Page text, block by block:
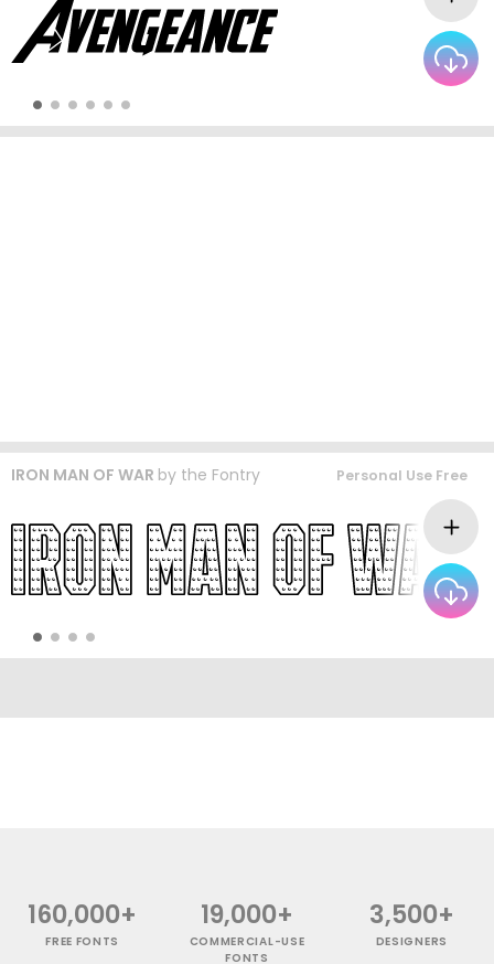
IRON MAN OF WAR by the Fontry Personal Use Free
160,000+
FREE FONTS
19,000+
COMMERCIAL-USE
FONTS
3,500+
DESIGNERS